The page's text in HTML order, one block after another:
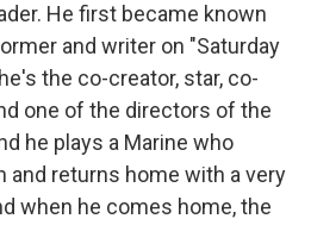
He first became known
and writer on "Saturday
the co-creator, star, co-
one of the directors of the
he plays a Marine who
and returns home with a very
when he comes home, the